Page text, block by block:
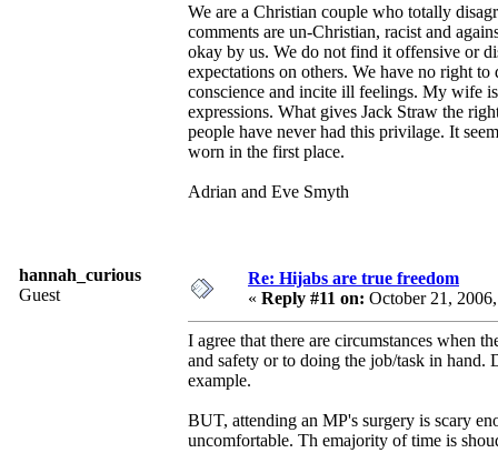
We are a Christian couple who totally
comments are un-Christian, racist and
okay by us. We do not find it offensive or
expectations on others. We have no right
conscience and incite ill feelings. My wife
expressions. What gives Jack Straw the
people have never had this privilage. It
worn in the first place.
Adrian and Eve Smyth
hannah_curious
Guest
Re: Hijabs are true freedom
« Reply #11 on: October 21,
I agree that there are circumstances when
and safety or to doing the job/task in hand.
example.
BUT, attending an MP's surgery is scary
uncomfortable. Th emajority of time is